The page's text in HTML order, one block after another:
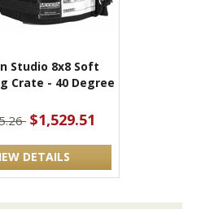
Studio 8x8 Soft
Crate - 40 Degree
$1,529.51
DETAILS